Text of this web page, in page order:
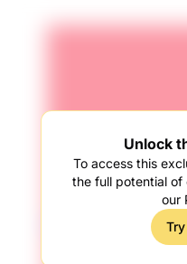
Unlock
To access this
the full potential
our
Try